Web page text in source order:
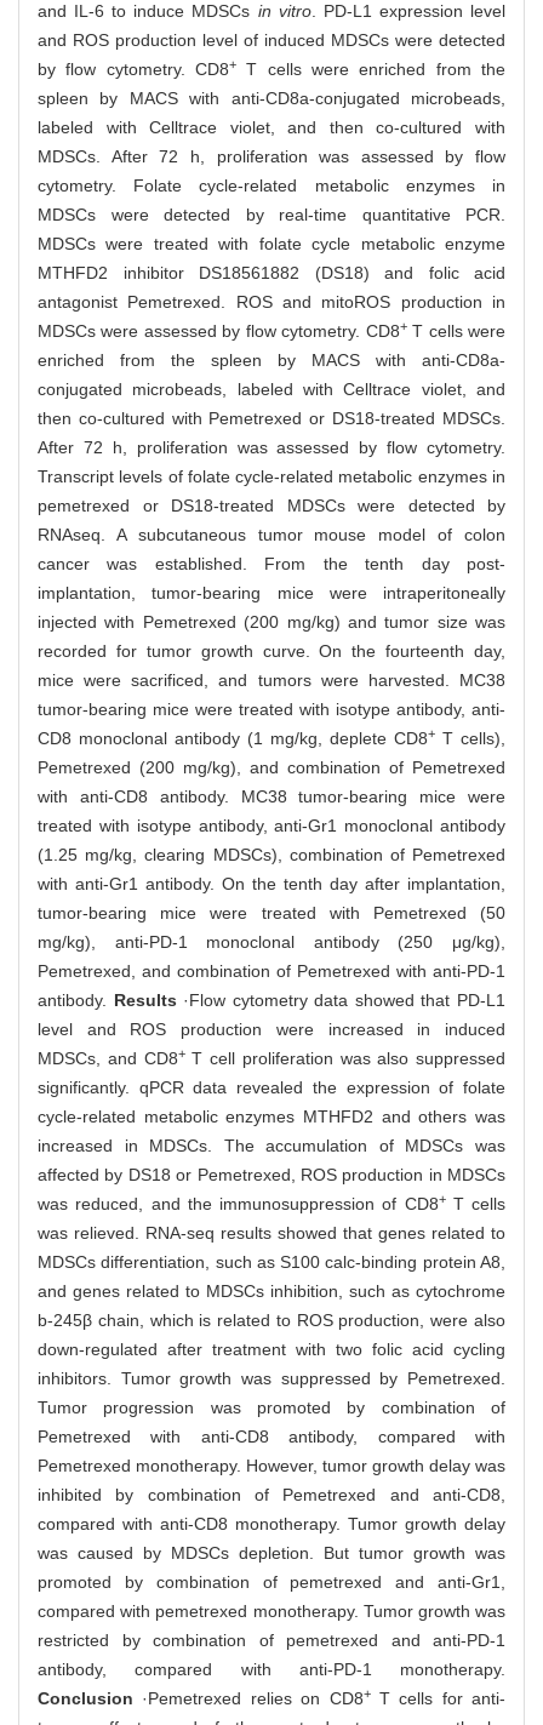
and IL-6 to induce MDSCs in vitro. PD-L1 expression level
and ROS production level of induced MDSCs were detected
by flow cytometry. CD8+
T cells were enriched from the
spleen by MACS with anti-CD8a-conjugated microbeads,
labeled with Celltrace violet, and then co-cultured with
MDSCs. After 72 h, proliferation was assessed by flow
cytometry. Folate cycle-related metabolic enzymes in
MDSCs were detected by real-time quantitative PCR.
MDSCs were treated with folate cycle metabolic enzyme
MTHFD2 inhibitor DS18561882 (DS18) and folic acid
antagonist Pemetrexed. ROS and mitoROS production in
MDSCs were assessed by flow cytometry. CD8+T cells were
enriched from the spleen by MACS with anti-CD8a-
conjugated microbeads, labeled with Celltrace violet, and
then co-cultured with Pemetrexed or DS18-treated MDSCs.
After 72 h, proliferation was assessed by flow cytometry.
Transcript levels of folate cycle-related metabolic enzymes in
pemetrexed or DS18-treated MDSCs were detected by
RNAseq. A subcutaneous tumor mouse model of colon
cancer was established. From the tenth day post-
implantation, tumor-bearing mice were intraperitoneally
injected with Pemetrexed (200 mg/kg) and tumor size was
recorded for tumor growth curve. On the fourteenth day,
mice were sacrificed, and tumors were harvested. MC38
tumor-bearing mice were treated with isotype antibody, anti-
CD8 monoclonal antibody (1 mg/kg, deplete CD8+ T cells),
Pemetrexed (200 mg/kg), and combination of Pemetrexed
with anti-CD8 antibody. MC38 tumor-bearing mice were
treated with isotype antibody, anti-Gr1 monoclonal antibody
(1.25 mg/kg, clearing MDSCs), combination of Pemetrexed
with anti-Gr1 antibody. On the tenth day after implantation,
tumor-bearing mice were treated with Pemetrexed (50
mg/kg), anti-PD-1 monoclonal antibody (250 μg/kg),
Pemetrexed, and combination of Pemetrexed with anti-PD-1
antibody. Results ·Flow cytometry data showed that PD-L1
level and ROS production were increased in induced
MDSCs, and CD8+T cell proliferation was also suppressed
significantly. qPCR data revealed the expression of folate
cycle-related metabolic enzymes MTHFD2 and others was
increased in MDSCs. The accumulation of MDSCs was
affected by DS18 or Pemetrexed, ROS production in MDSCs
was reduced, and the immunosuppression of CD8+T cells
was relieved. RNA-seq results showed that genes related to
MDSCs differentiation, such as S100 calc-binding protein A8,
and genes related to MDSCs inhibition, such as cytochrome
b-245β chain, which is related to ROS production, were also
down-regulated after treatment with two folic acid cycling
inhibitors. Tumor growth was suppressed by Pemetrexed.
Tumor progression was promoted by combination of
Pemetrexed with anti-CD8 antibody, compared with
Pemetrexed monotherapy. However, tumor growth delay was
inhibited by combination of Pemetrexed and anti-CD8,
compared with anti-CD8 monotherapy. Tumor growth delay
was caused by MDSCs depletion. But tumor growth was
promoted by combination of pemetrexed and anti-Gr1,
compared with pemetrexed monotherapy. Tumor growth was
restricted by combination of pemetrexed and anti-PD-1
antibody, compared with anti-PD-1 monotherapy.
Conclusion ·Pemetrexed relies on CD8+T cells for anti-